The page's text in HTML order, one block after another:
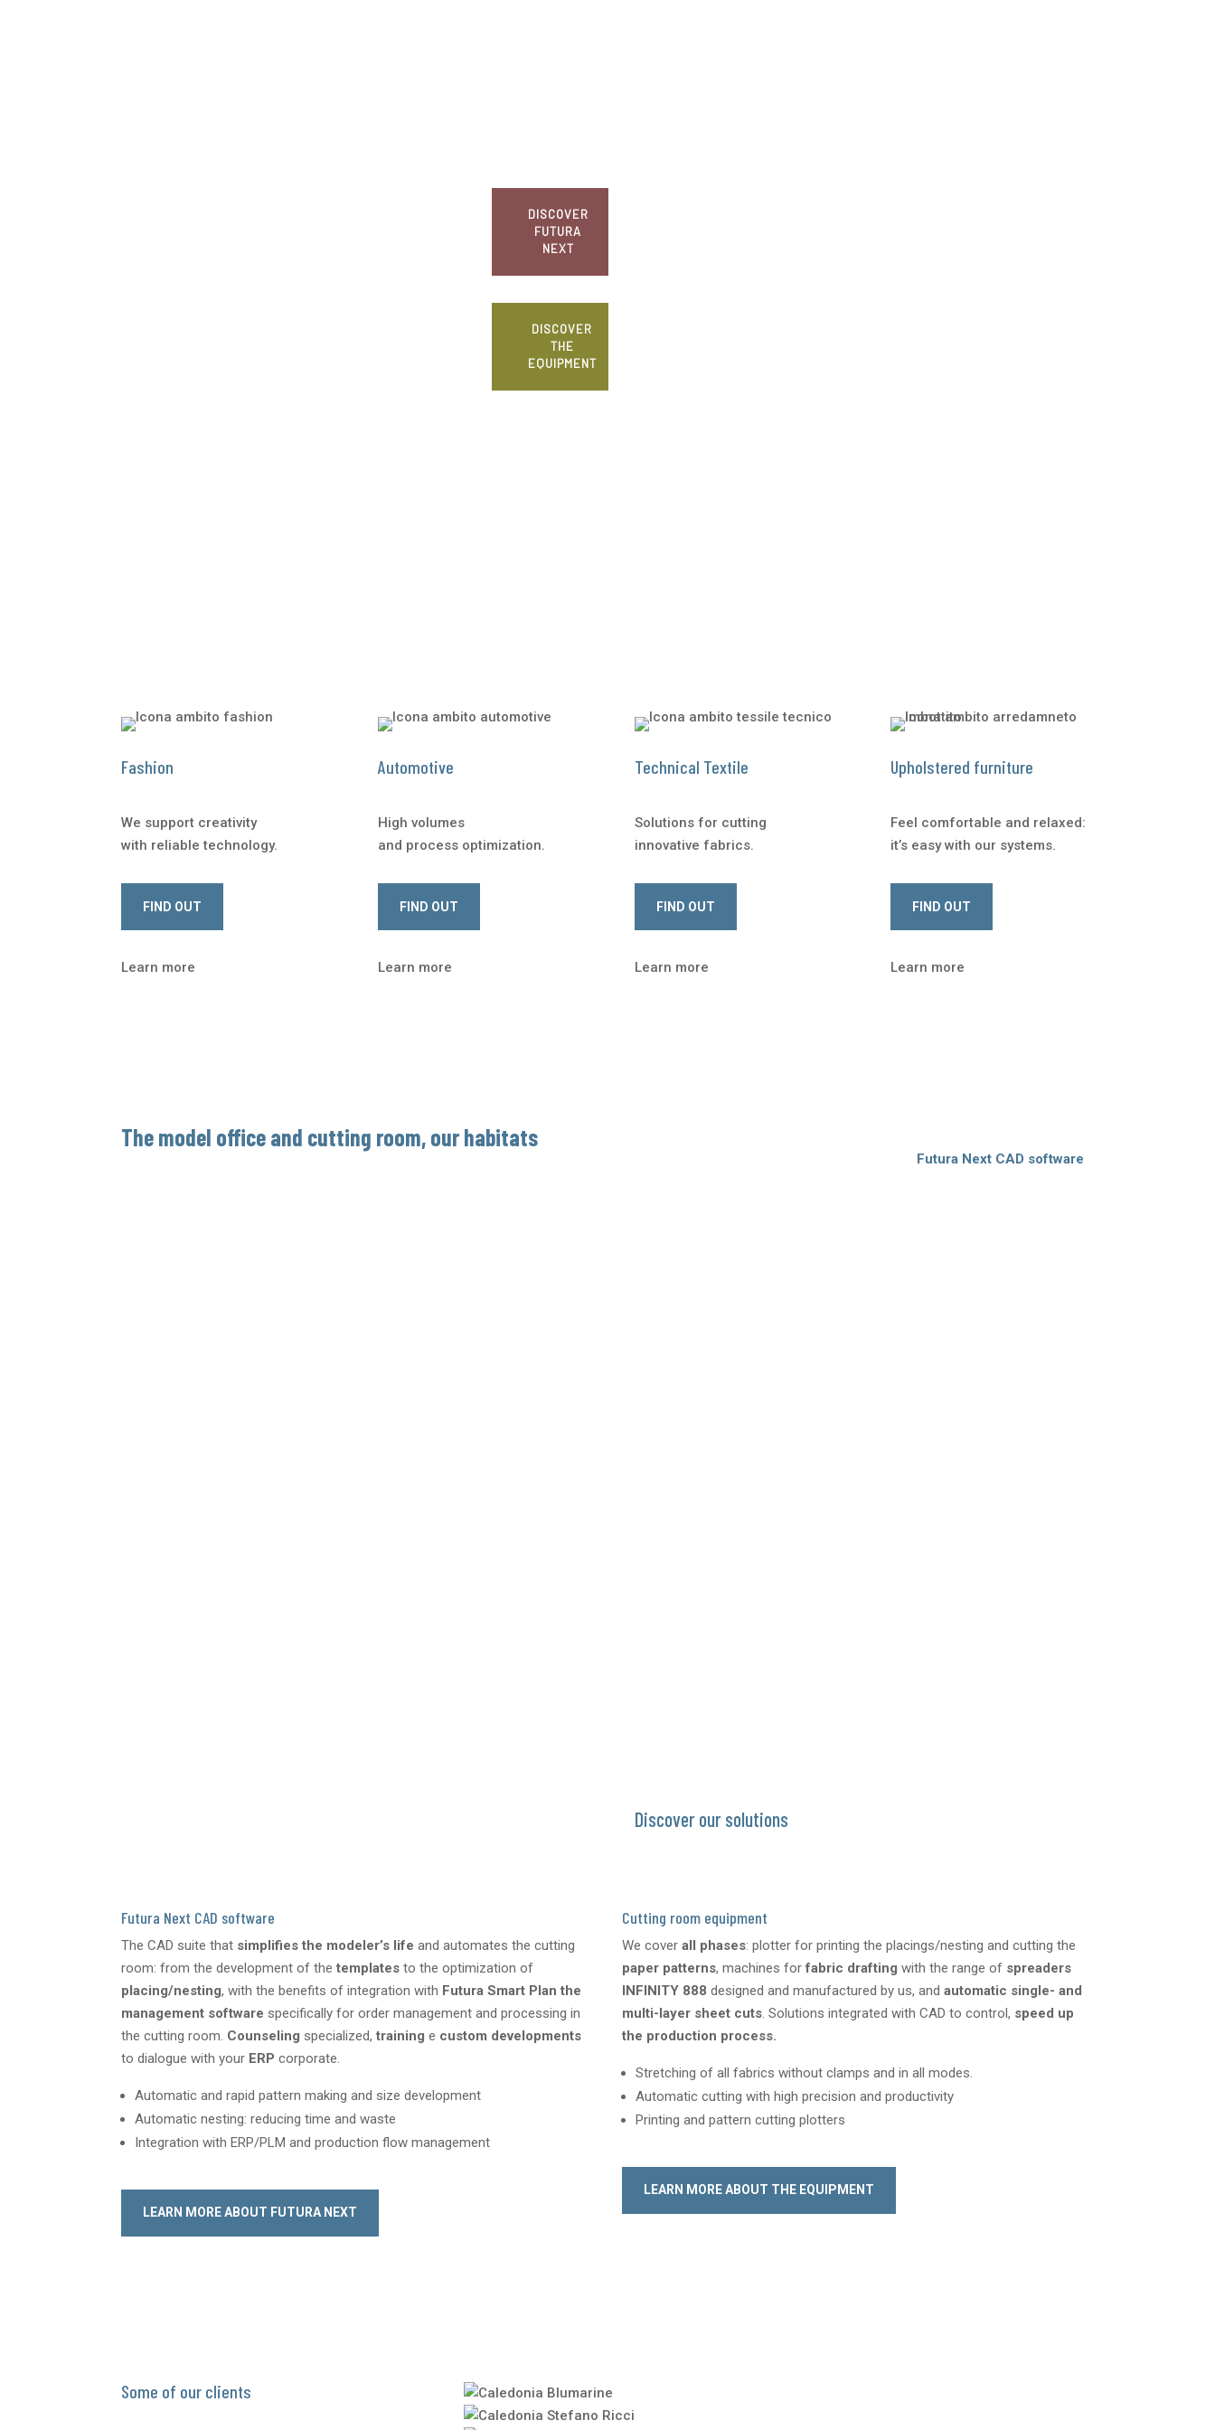
DISCOVER
FUTURA
NEXT
DISCOVER
THE
EQUIPMENT
Fashion
We support creativity
with reliable technology.
FIND OUT
Learn more
Automotive
High volumes
and process optimization.
FIND OUT
Learn more
Technical Textile
Solutions for cutting
innovative fabrics.
FIND OUT
Learn more
Upholstered furniture
Feel comfortable and relaxed:
it’s easy with our systems.
FIND OUT
Learn more
The model office and cutting room, our habitats
Futura Next CAD software
Discover our solutions
Futura Next CAD software
The CAD suite that simplifies the modeler’s life and automates the cutting
room: from the development of thetemplates to the optimization of
placing/nesting, with the benefits of integration with Futura Smart Plan the
management software specifically for order management and processing in
the cutting room. Counseling specialized,training e custom developments
to dialogue with your ERP corporate.
Automatic and rapid pattern making and size development
Automatic nesting: reducing time and waste
Integration with ERP/PLM and production flow management
LEARN MORE ABOUT FUTURA NEXT
Cutting room equipment
We coverall phases: plotter for printing the placings/nesting and cutting the
paper patterns, machines forfabric drafting with the range of spreaders
INFINITY 888 designed and manufactured by us, andautomatic single- and
multi-layer sheet cuts. Solutions integrated with CAD to control, speed up
the production process.
Stretching of all fabrics without clamps and in all modes.
Automatic cutting with high precision and productivity
Printing and pattern cutting plotters
LEARN MORE ABOUT THE EQUIPMENT
Some of our clients